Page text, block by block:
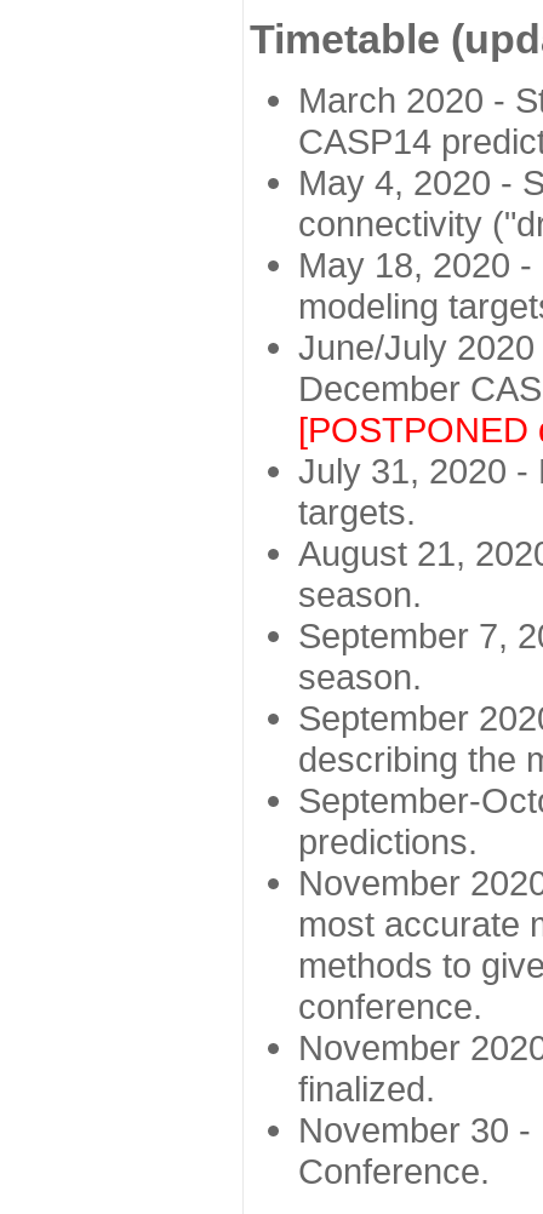
Timetable
March 2020 -
CASP14
May 4, 2020 -
connectivity
May 18, 2020
modeling
June/July
December
[POSTPONED
July 31, 2020 -
targets.
August 21,
season.
September 7,
season.
September
describing the
September-
predictions.
November
most accurate
methods to
conference.
November
finalized.
November 30
Conference.